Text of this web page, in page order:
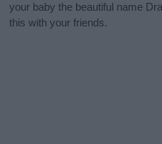
your baby the beautiful name
this with your friends.